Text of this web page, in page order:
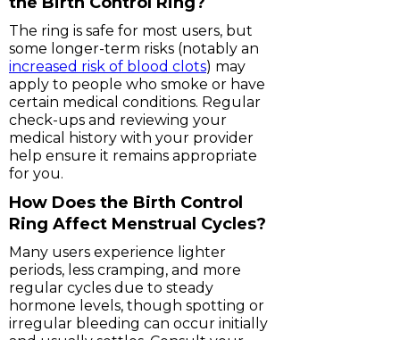
The ring is safe for most users, but
some longer-term risks (notably an
increased risk of blood clots) may
apply to people who smoke or have
certain medical conditions. Regular
check-ups and reviewing your
medical history with your provider
help ensure it remains appropriate
for you.
How Does the Birth Control
Ring Affect Menstrual Cycles?
Many users experience lighter
periods, less cramping, and more
regular cycles due to steady
hormone levels, though spotting or
irregular bleeding can occur initially